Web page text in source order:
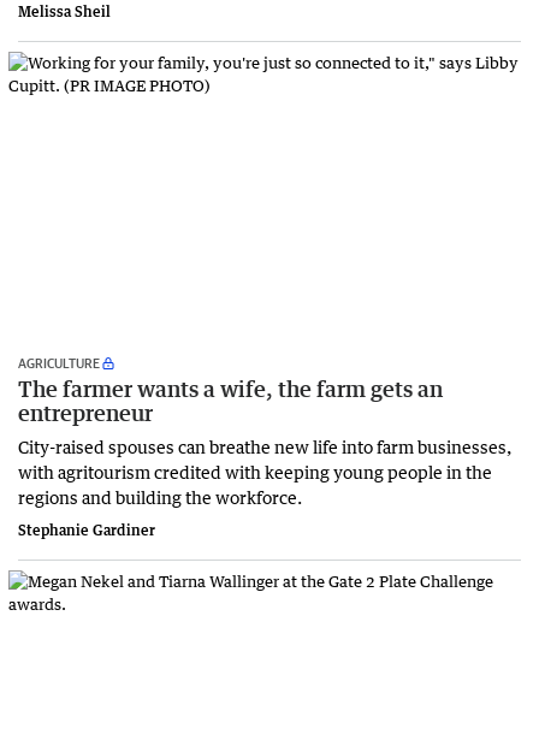
Melissa Sheil
AGRICULTURE
The farmer wants a wife, the farm gets an
entrepreneur
City-raised spouses can breathe new life into farm businesses,
with agritourism credited with keeping young people in the
regions and building the workforce.
Stephanie Gardiner